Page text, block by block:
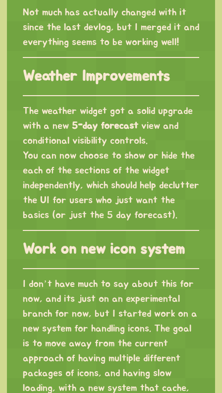
Not much has actually changed with it
since the last devlog, but I merged it and
everything seems to be working well!
Weather Improvements
The weather widget got a solid upgrade
with a new 5-day forecastview and
conditional visibility controls.
You can now choose to show or hide the
each of the sections of the widget
independently, which should help declutter
the UI for users who just want the
basics (or just the 5 day forecast).
Work on new icon system
I don’t have much to say about this for
now, and its just on an experimental
branch for now, but I started work on a
new system for handling icons. The goal
is to move away from the current
approach of having multiple different
packages of icons, and having slow
loading, with a new system that cache,